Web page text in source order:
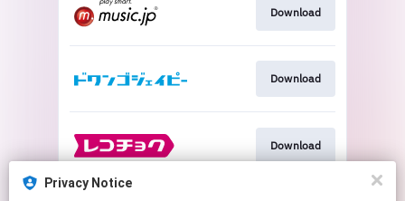
Privacy Notice
Download
Download
Download